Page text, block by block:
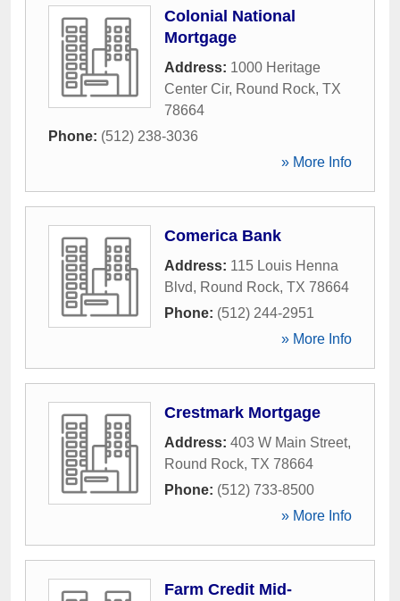
Colonial National
Mortgage
Address: 1000 Heritage
Center Cir, Round Rock, TX
78664
Phone: (512) 238-3036
» More Info
Comerica Bank
Address: 115 Louis Henna
Blvd, Round Rock, TX 78664
Phone: (512) 244-2951
» More Info
Crestmark Mortgage
Address: 403 W Main Street,
Round Rock, TX 78664
Phone: (512) 733-8500
» More Info
Farm Credit Mid-